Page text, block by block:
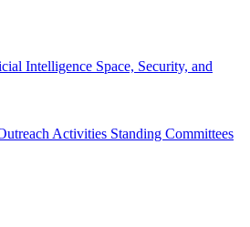
Intelligence Space, Security, and
Activities Standing Committees